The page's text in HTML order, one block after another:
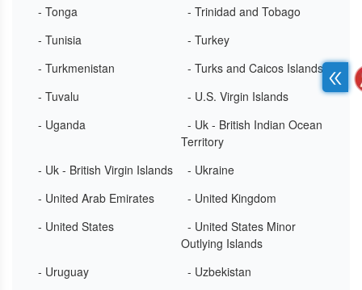
- Tonga
- Trinidad and Tobago
- Tunisia
- Turkey
- Turkmenistan
- Turks and Caicos Islands
- Tuvalu
- U.S. Virgin Islands
- Uganda
- Uk - British Indian Ocean
Territory
- Uk - British Virgin Islands
- Ukraine
- United Arab Emirates
- United Kingdom
- United States
- United States Minor
Outlying Islands
- Uruguay
- Uzbekistan